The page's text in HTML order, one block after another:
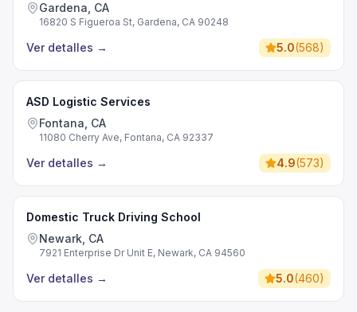
Gardena, CA
16820 S Figueroa St, Gardena, CA 90248
Ver detalles → 5.0(568)
ASD Logistic Services
Fontana, CA
11080 Cherry Ave, Fontana, CA 92337
Ver detalles → 4.9(573)
Domestic Truck Driving School
Newark, CA
7921 Enterprise Dr Unit E, Newark, CA 94560
Ver detalles → 5.0(460)